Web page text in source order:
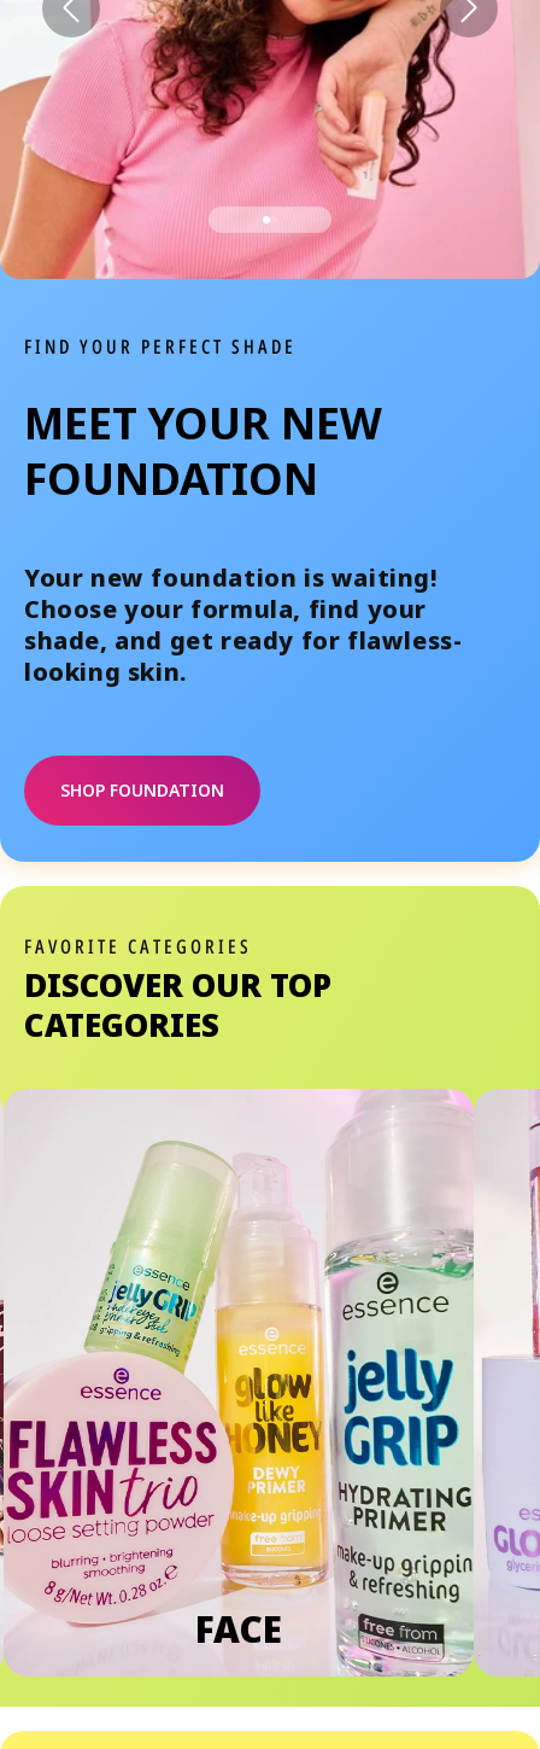
FIND YOUR PERFECT SHADE
MEET YOUR NEW
FOUNDATION
Your new foundation is waiting!
Choose your formula, find your
shade, and get ready for flawless-
looking skin.
SHOP FOUNDATION
FAVORITE CATEGORIES
DISCOVER OUR TOP
CATEGORIES
FACE
We Take Privacy Seriously
By clicking Accept, you agree to the use of cookies and tracking
technology for personalization, analytics, and advertising. See our
Privacy Policy for more info.
You may
Opt Outof targeted advertising and data selling.
Manage Accept